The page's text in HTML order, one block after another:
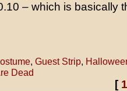
– which is basically
, Guest Strip,
Dead
[